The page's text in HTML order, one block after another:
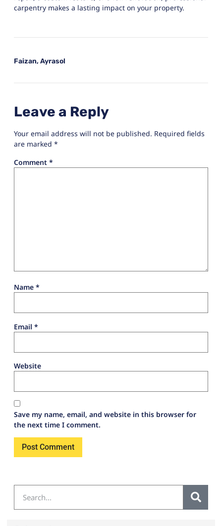
carpentry makes a lasting impact on your property.
Faizan, Ayrasol
Leave a Reply
Your email address will not be published. Required fields
are marked *
Comment *
Name *
Email *
Website
Save my name, email, and website in this browser for
the next time I comment.